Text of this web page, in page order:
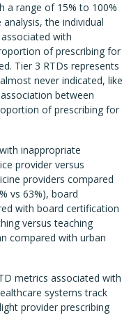
a range of 15% to 100%
the individual
with
of prescribing for
Tier 3 RTDs represents
never indicated, like
between
of prescribing for
inappropriate
provider versus
providers compared
vs 63%), board
with board certification
versus teaching
compared with urban
metrics associated with
systems track
provider prescribing